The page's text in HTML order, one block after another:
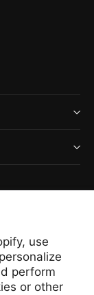
use
perform
or other